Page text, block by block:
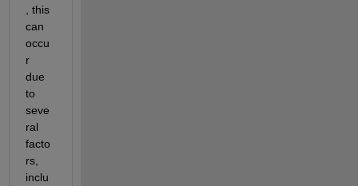
, this
can
occu
r
due
to
seve
ral
facto
rs,
inclu